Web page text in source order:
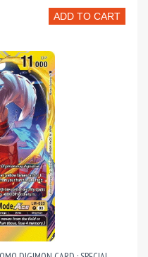
ADD TO CART